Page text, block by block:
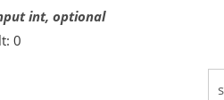
int, optional
0